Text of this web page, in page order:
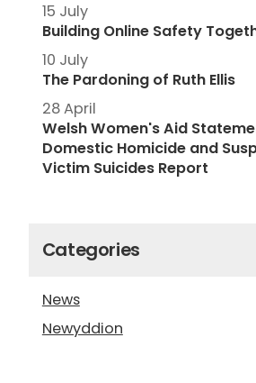
15 July
Building Online Safety
10 July
The Pardoning of Ruth Ellis
28 April
Welsh Women's Aid
Domestic Homicide and
Victim Suicides Report
Categories
News
Newyddion